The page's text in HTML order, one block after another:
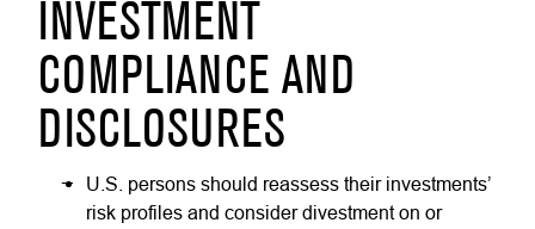
INVESTMENT
COMPLIANCE AND
DISCLOSURES
U.S. persons should reassess their investments’
risk profiles and consider divestment on or